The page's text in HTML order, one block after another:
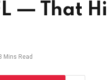
— That
Mins Read